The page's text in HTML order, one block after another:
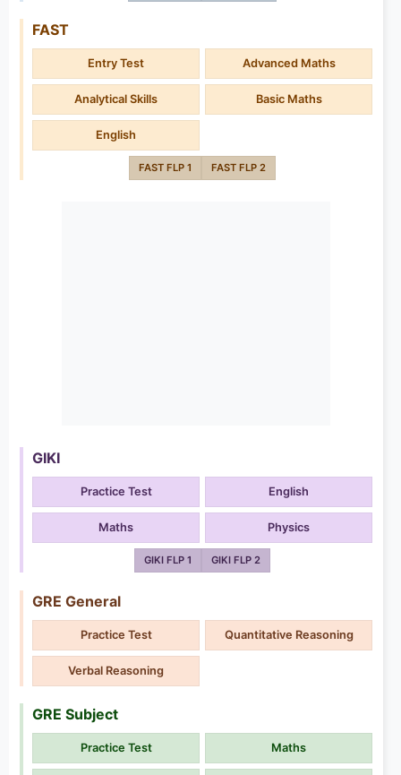
FAST
Entry Test Advanced Maths
Analytical Skills Basic Maths
English
FAST FLP 1 FAST FLP 2
GIKI
Practice Test English
Maths Physics
GIKI FLP 1 GIKI FLP 2
GRE General
Practice Test Quantitative Reasoning
Verbal Reasoning
GRE Subject
Practice Test Maths